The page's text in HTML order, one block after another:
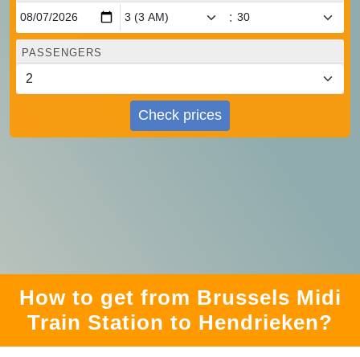
:
PASSENGERS
Check prices
How to get from Brussels Midi
Train Station to Hendrieken?